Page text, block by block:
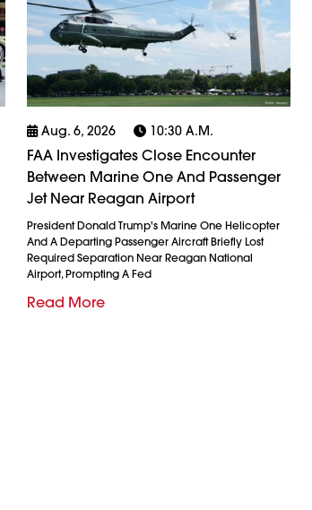
Aug. 6, 2026 10:30 A.m.
FAA Investigates Close Encounter
Between Marine One And Passenger
Jet Near Reagan Airport
President Donald Trump's Marine One Helicopter
And A Departing Passenger Aircraft Briefly Lost
Required Separation Near Reagan National
Airport, Prompting A Fed
Read More